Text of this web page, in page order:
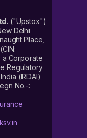
("Upstox")
Delhi
Place,
a Corporate
Regulatory
(IRDAI)
No.-: